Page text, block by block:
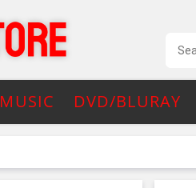
MUSIC DVD/BLURAY